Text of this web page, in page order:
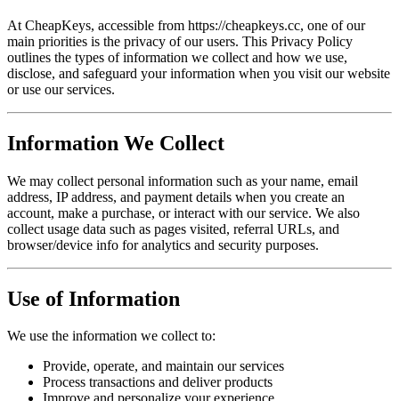
At CheapKeys, accessible from https://cheapkeys.cc, one of our
main priorities is the privacy of our users. This Privacy Policy
outlines the types of information we collect and how we use,
disclose, and safeguard your information when you visit our website
or use our services.
Information We Collect
We may collect personal information such as your name, email
address, IP address, and payment details when you create an
account, make a purchase, or interact with our service. We also
collect usage data such as pages visited, referral URLs, and
browser/device info for analytics and security purposes.
Use of Information
We use the information we collect to:
Provide, operate, and maintain our services
Process transactions and deliver products